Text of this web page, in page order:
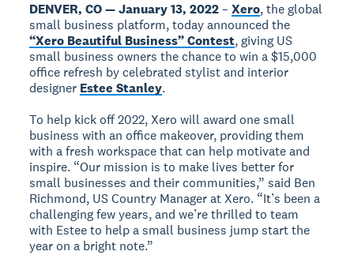
DENVER, CO — January 13, 2022–Xero, the global
small business platform, today announced the
“Xero Beautiful Business” Contest, giving US
small business owners the chance to win a $15,000
office refresh by celebrated stylist and interior
designer Estee Stanley.
To help kick off 2022, Xero will award one small
business with an office makeover, providing them
with a fresh workspace that can help motivate and
inspire. “Our mission is to make lives better for
small businesses and their communities,” said Ben
Richmond, US Country Manager at Xero. “It’s been a
challenging few years, and we’re thrilled to team
with Estee to help a small business jump start the
year on a bright note.”